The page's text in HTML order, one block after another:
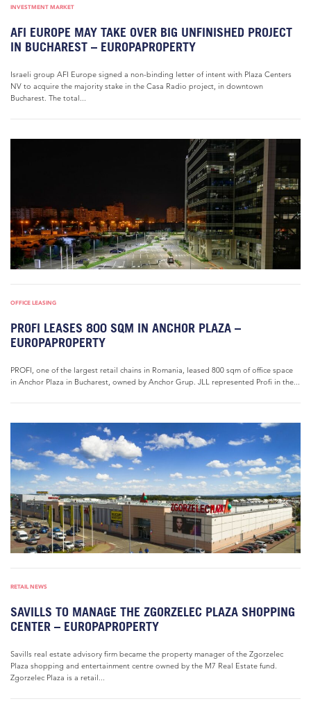
INVESTMENT MARKET
AFI EUROPE MAY TAKE OVER BIG UNFINISHED PROJECT
IN BUCHAREST – EUROPAPROPERTY
Israeli group AFI Europe signed a non-binding letter of intent with Plaza Centers
NV to acquire the majority stake in the Casa Radio project, in downtown
Bucharest. The total...
OFFICE LEASING
PROFI LEASES 800 SQM IN ANCHOR PLAZA –
EUROPAPROPERTY
PROFI, one of the largest retail chains in Romania, leased 800 sqm of office space
in Anchor Plaza in Bucharest, owned by Anchor Grup. JLL represented Profi in the...
RETAIL NEWS
SAVILLS TO MANAGE THE ZGORZELEC PLAZA SHOPPING
CENTER – EUROPAPROPERTY
Savills real estate advisory firm became the property manager of the Zgorzelec
Plaza shopping and entertainment centre owned by the M7 Real Estate fund.
Zgorzelec Plaza is a retail...